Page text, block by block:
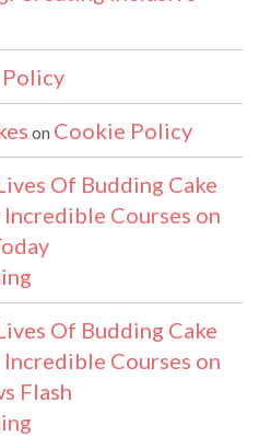
on Cookie Policy
Of Budding Cake
Courses on
Of Budding Cake
Courses on
Flash